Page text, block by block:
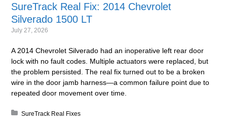
SureTrack Real Fix: 2014 Chevrolet
Silverado 1500 LT
July 27, 2026
A 2014 Chevrolet Silverado had an inoperative left rear door
lock with no fault codes. Multiple actuators were replaced, but
the problem persisted. The real fix turned out to be a broken
wire in the door jamb harness—a common failure point due to
repeated door movement over time.
Posted in:
SureTrack Real Fixes